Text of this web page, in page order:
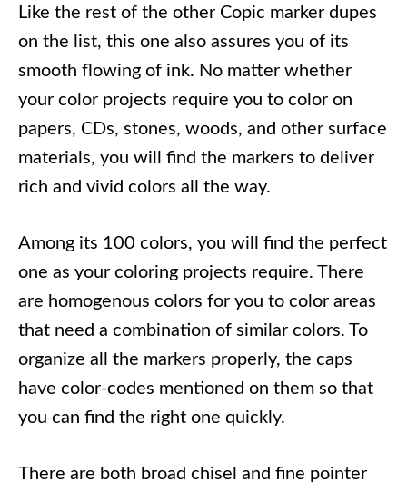
Like the rest of the other Copic marker dupes
on the list, this one also assures you of its
smooth flowing of ink. No matter whether
your color projects require you to color on
papers, CDs, stones, woods, and other surface
materials, you will find the markers to deliver
rich and vivid colors all the way.
Among its 100 colors, you will find the perfect
one as your coloring projects require. There
are homogenous colors for you to color areas
that need a combination of similar colors. To
organize all the markers properly, the caps
have color-codes mentioned on them so that
you can find the right one quickly.
There are both broad chisel and fine pointer